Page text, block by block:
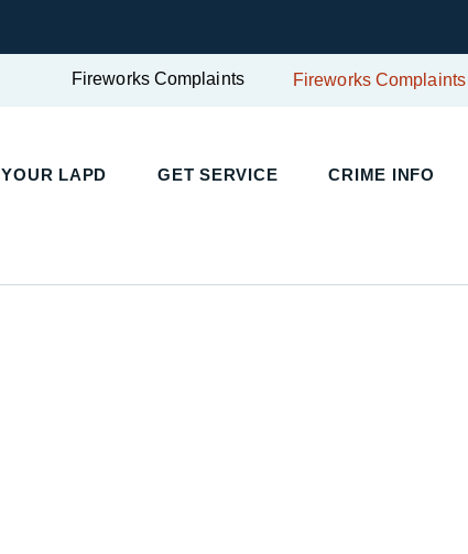
Fireworks Complaints Fireworks Complaints
YOUR LAPD GET SERVICE CRIME INFO